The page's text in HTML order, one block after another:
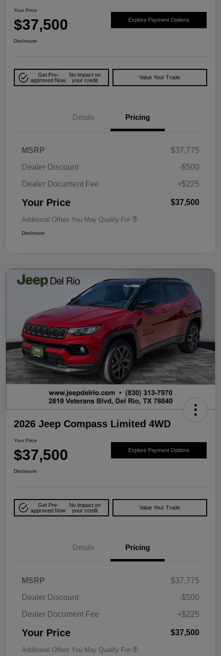
Your Price
$37,500 Explore Payment Options
Disclosure
Get Pre-
approved Now
No impact on
your credit
Value Your Trade
Details Pricing
MSRP
$37,775
Dealer Discount
-$500
Dealer Document Fee
+$225
Your Price $37,500
Additional Offers You May Qualify For
Disclosure
2026 Jeep Compass Limited 4WD
Your Price
$37,500 Explore Payment Options
Disclosure
Get Pre-
approved Now
No impact on
your credit
Value Your Trade
Details Pricing
MSRP
$37,775
Dealer Discount
-$500
Dealer Document Fee
+$225
Your Price $37,500
Additional Offers You May Qualify For